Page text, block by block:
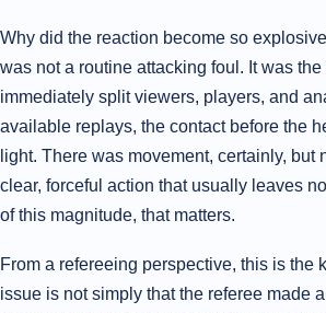
Why did the reaction become so
was not a routine attacking foul. It was
immediately split viewers, players, and
available replays, the contact before the
light. There was movement, certainly, but
clear, forceful action that usually leaves
of this magnitude, that matters.
From a refereeing perspective, this is the
issue is not simply that the referee made